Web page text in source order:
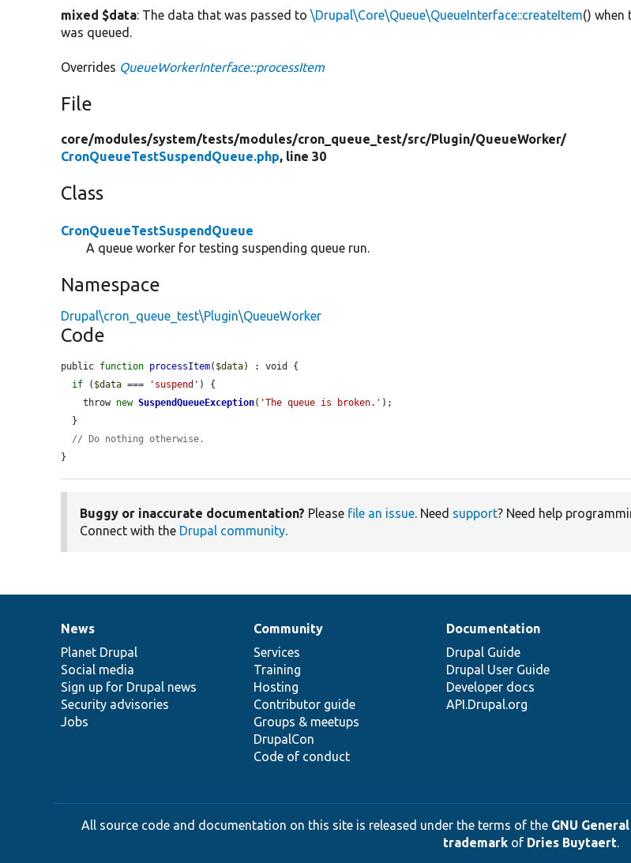
mixed $data: The data that was passed to\Drupal\Core\Queue\QueueInterface::createItem() when
was queued.
Overrides QueueWorkerInterface::processItem
File
core/modules/system/tests/modules/cron_queue_test/src/Plugin/QueueWorker/
CronQueueTestSuspendQueue.php, line 30
Class
CronQueueTestSuspendQueue
A queue worker for testing suspending queue run.
Namespace
Drupal\cron_queue_test\Plugin\QueueWorker
Code
public function processItem( $data) : void {
if ( $data === 'suspend' ) {
    throw
new SuspendQueueException( 'The queue is broken.' );
// Do nothing otherwise.
}
Buggy or inaccurate documentation? Please file an issue. Need support? Need help
Connect with the Drupal community.
News
items
News
Planet Drupal
Social media
Sign up for Drupal news
Security advisories
Jobs
Our
community
Community
Services
Training
Hosting
Contributor guide
Groups & meetups
DrupalCon
Code of conduct
Documentation
Documentation
Drupal Guide
Drupal User Guide
Developer docs
API.Drupal.org
Drupal
code
base
Governance
of
community
All source code and documentation on this site is released under the terms of the GNU
trademarkof Dries Buytaert.